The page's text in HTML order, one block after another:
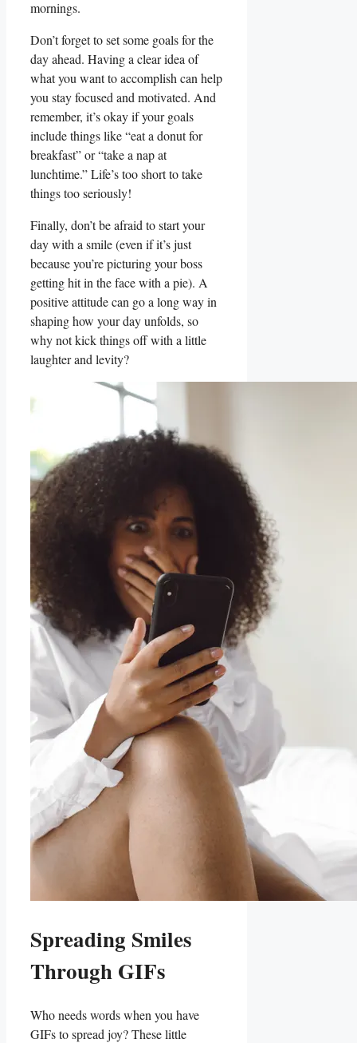
mornings.
Don’t forget to set some goals ⁢for the‍
day ⁢ahead. ‍Having a ⁢clear idea ‌of
what you want ‍to accomplish can help
you stay focused and motivated. And⁢
remember, it’s okay if your⁤ goals ​
include things like “eat ‌a donut for
breakfast” or “take ⁤a nap at
lunchtime.” Life’s too short to take
things ‍too seriously!
Finally, ​don’t be afraid to ⁢start your
day with ‌a smile (even if ⁤it’s just
⁤because you’re picturing your boss
getting hit⁢ in the face with a​ pie). A
positive ‍attitude can go a​ long way‍ in
shaping how your day unfolds, so
why not ⁣kick things off with ​a‍ little
laughter and levity?
Spreading Smiles
Through⁢ GIFs
Who ⁢needs words when you ‍have
GIFs to spread joy? These little